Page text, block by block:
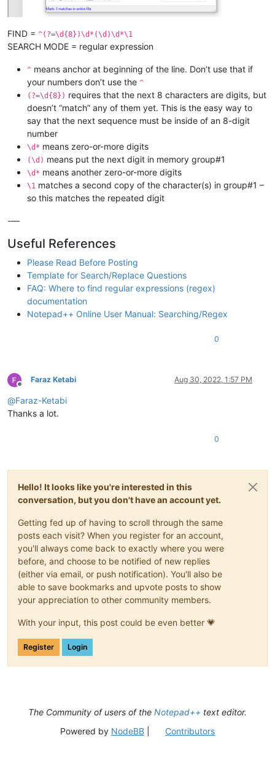
FIND = ^(?=\d{8})\d*(\d)\d*\1
SEARCH MODE = regular expression
^ means anchor at beginning of the line. Don’t use that if
your numbers don’t use the ^
(?=\d{8}) requires that the next 8 characters are digits, but
doesn’t “match” any of them yet. This is the easy way to
say that the next sequence must be inside of an 8-digit
number
\d* means zero-or-more digits
(\d) means put the next digit in memory group#1
\d* means another zero-or-more digits
\1 matches a second copy of the character(s) in group#1 –
so this matches the repeated digit
-—
Useful References
Please Read Before Posting
Template for Search/Replace Questions
FAQ: Where to find regular expressions (regex)
documentation
Notepad++ Online User Manual: Searching/Regex
0
Offline
Faraz Ketabi Aug 30, 2022, 1:57 PM
@Faraz-Ketabi
Thanks a lot.
0
Hello! It looks like you're interested in this
conversation, but you don't have an account yet.
Getting fed up of having to scroll through the same
posts each visit? When you register for an account,
you'll always come back to exactly where you were
before, and choose to be notified of new replies
(either via email, or push notification). You'll also be
able to save bookmarks and upvote posts to show
your appreciation to other community members.
With your input, this post could be even better 💗
Register Login
The Community of users of the Notepad++ text editor.
Powered by NodeBB| Contributors